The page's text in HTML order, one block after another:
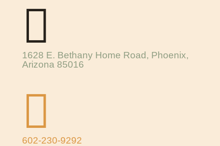

1628 E. Bethany Home Road, Phoenix,
Arizona 85016

602-230-9292